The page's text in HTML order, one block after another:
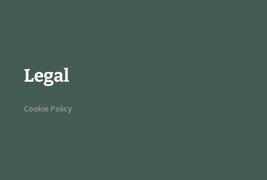
Legal
Cookie Policy